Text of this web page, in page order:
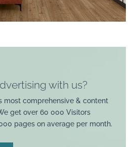
with us?
most comprehensive & content
get over 60 000 Visitors
pages on average per month.